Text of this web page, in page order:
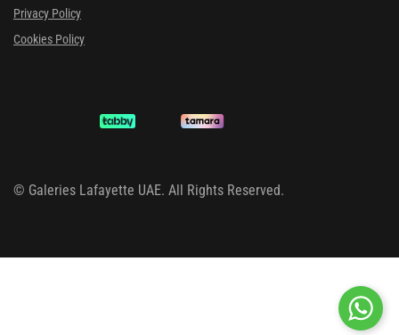
Privacy Policy
Cookies Policy
© Galeries Lafayette UAE. All Rights Reserved.